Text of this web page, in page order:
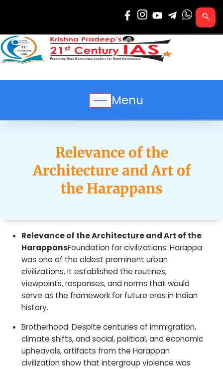
Menu
Relevance of the
Architecture and Art of
the Harappans
Relevance of the Architecture and Art of the
HarappansFoundation for civilizations: Harappa
was one of the oldest prominent urban
civilizations. It established the routines,
viewpoints, responses, and norms that would
serve as the framework for future eras in Indian
history.
Brotherhood: Despite centuries of immigration,
climate shifts, and social, political, and economic
upheavals, artifacts from the Harappan
civilization show that intergroup violence was